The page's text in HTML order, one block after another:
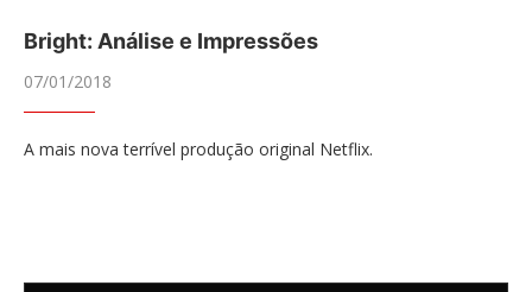
Bright: Análise e Impressões
07/01/2018
A mais nova terrível produção original Netflix.